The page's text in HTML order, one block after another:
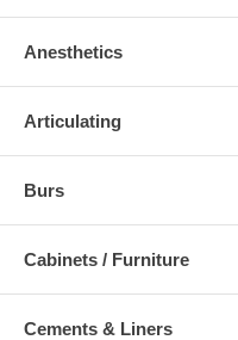
Anesthetics
Articulating
Burs
Cabinets / Furniture
Cements & Liners